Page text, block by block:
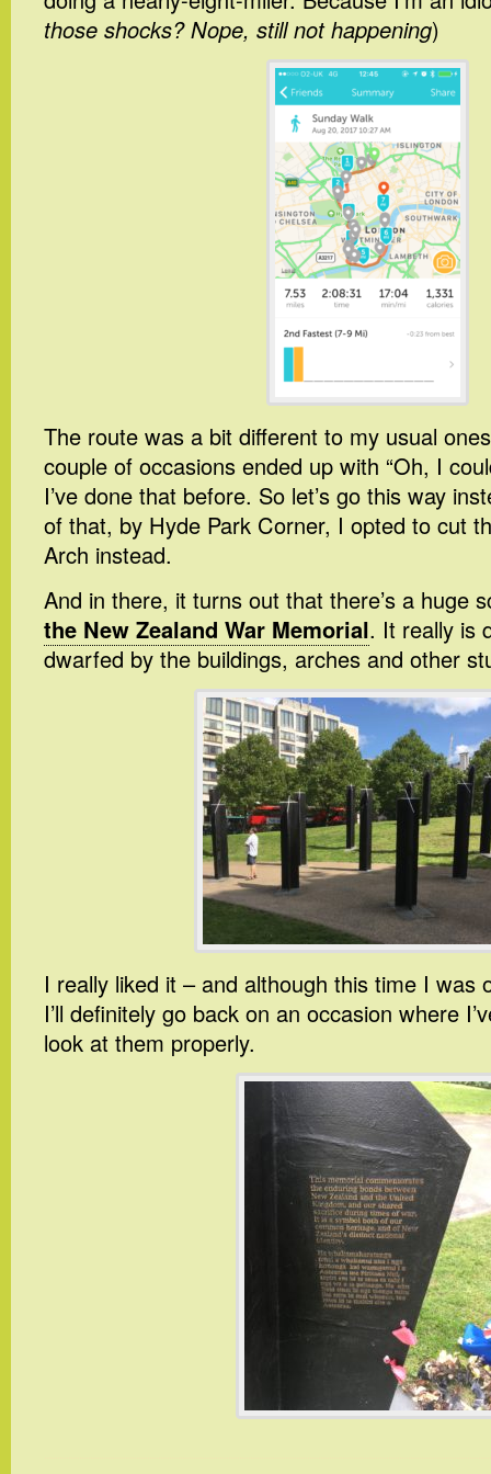
those shocks? Nope, still not happening)
The route was a bit different to my usual
couple of occasions ended up with “Oh, I
I’ve done that before. So let’s go this way
of that, by Hyde Park Corner, I opted to cut
Arch instead.
And in there, it turns out that there’s a huge
the New Zealand War Memorial. It really is
dwarfed by the buildings, arches and other
I really liked it – and although this time I was
I’ll definitely go back on an occasion where
look at them properly.